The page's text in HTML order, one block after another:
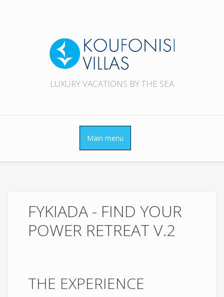
LUXURY VACATIONS BY THE SEA
Main menu
FYKIADA - FIND YOUR
POWER RETREAT V.2
THE EXPERIENCE